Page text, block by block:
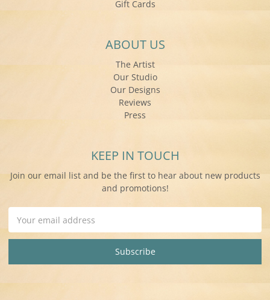
Gift Cards
ABOUT US
The Artist
Our Studio
Our Designs
Reviews
Press
KEEP IN TOUCH
Join our email list and be the first to hear about new products
and promotions!
Address